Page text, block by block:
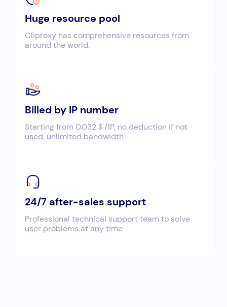
Huge resource pool
Cliproxy has comprehensive resources from
around the world.
Billed by IP number
Starting from 0.032＄/IP, no deduction if not
used, unlimited bandwidth
24/7 after-sales support
Professional technical support team to solve
user problems at any time